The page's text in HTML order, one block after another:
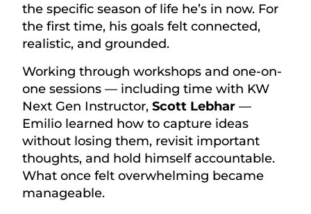
the specific season of life he’s in now. For
the first time, his goals felt connected,
realistic, and grounded.
Working through workshops and one-on-
one sessions — including time with KW
Next Gen Instructor, Scott Lebhar —
Emilio learned how to capture ideas
without losing them, revisit important
thoughts, and hold himself accountable.
What once felt overwhelming became
manageable.